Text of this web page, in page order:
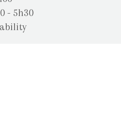
- 5h30